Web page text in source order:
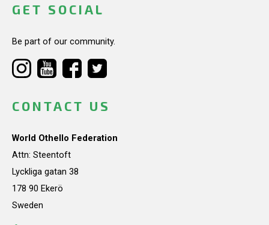
GET SOCIAL
Be part of our community.
CONTACT US
World Othello Federation
Attn: Steentoft
Lyckliga gatan 38
178 90 Ekerö
Sweden